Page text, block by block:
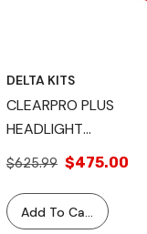
GLASS MECHANIX
Glass Mechanix
Windshield Repair
DELTA KITS
CLEARPRO PLUS
HEADLIGHT
RESTORATION SYSTEM
$625.99 $475.00
Add To Cart